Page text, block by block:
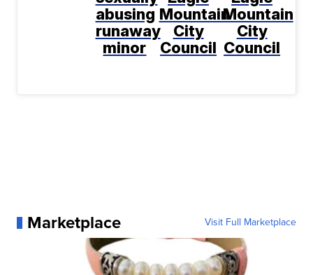
abusing
runaway
minor
Mountain
City
Council
Mountain
City
Council
Marketplace Visit Full Marketplace